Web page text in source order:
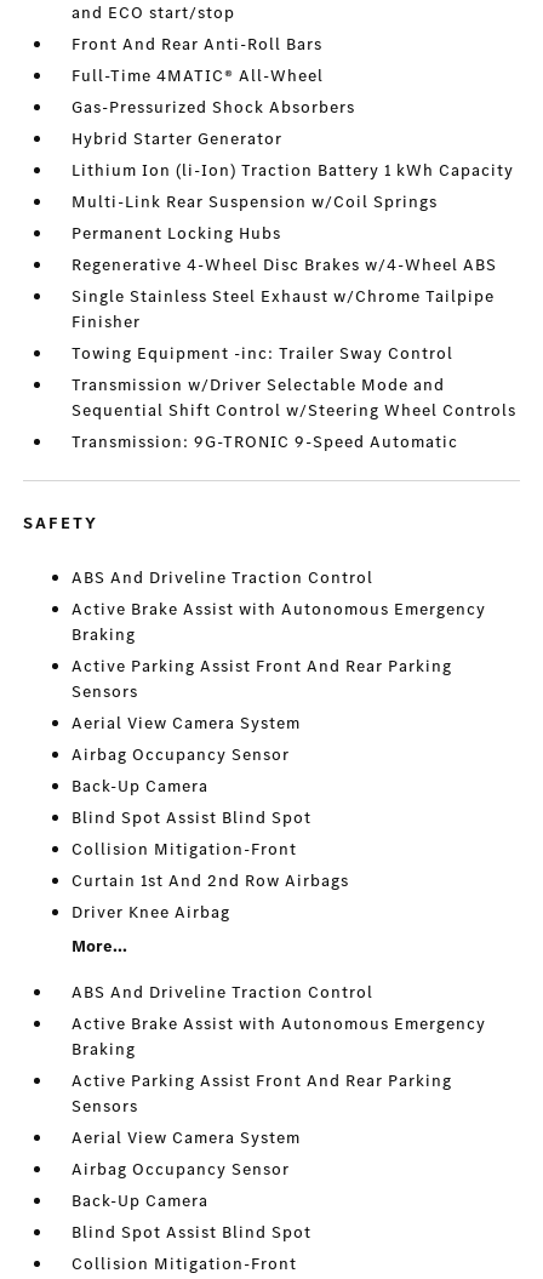
and ECO start/stop
Front And Rear Anti-Roll Bars
Full-Time 4MATIC® All-Wheel
Gas-Pressurized Shock Absorbers
Hybrid Starter Generator
Lithium Ion (li-Ion) Traction Battery 1 kWh Capacity
Multi-Link Rear Suspension w/Coil Springs
Permanent Locking Hubs
Regenerative 4-Wheel Disc Brakes w/4-Wheel ABS
Single Stainless Steel Exhaust w/Chrome Tailpipe
Finisher
Towing Equipment -inc: Trailer Sway Control
Transmission w/Driver Selectable Mode and
Sequential Shift Control w/Steering Wheel Controls
Transmission: 9G-TRONIC 9-Speed Automatic
SAFETY
ABS And Driveline Traction Control
Active Brake Assist with Autonomous Emergency
Braking
Active Parking Assist Front And Rear Parking
Sensors
Aerial View Camera System
Airbag Occupancy Sensor
Back-Up Camera
Blind Spot Assist Blind Spot
Collision Mitigation-Front
Curtain 1st And 2nd Row Airbags
Driver Knee Airbag
More...
ABS And Driveline Traction Control
Active Brake Assist with Autonomous Emergency
Braking
Active Parking Assist Front And Rear Parking
Sensors
Aerial View Camera System
Airbag Occupancy Sensor
Back-Up Camera
Blind Spot Assist Blind Spot
Collision Mitigation-Front